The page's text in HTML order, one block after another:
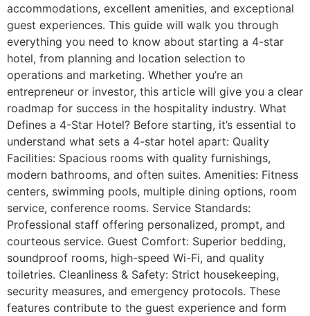
accommodations, excellent amenities, and exceptional
guest experiences. This guide will walk you through
everything you need to know about starting a 4-star
hotel, from planning and location selection to
operations and marketing. Whether you’re an
entrepreneur or investor, this article will give you a clear
roadmap for success in the hospitality industry. What
Defines a 4-Star Hotel? Before starting, it’s essential to
understand what sets a 4-star hotel apart: Quality
Facilities: Spacious rooms with quality furnishings,
modern bathrooms, and often suites. Amenities: Fitness
centers, swimming pools, multiple dining options, room
service, conference rooms. Service Standards:
Professional staff offering personalized, prompt, and
courteous service. Guest Comfort: Superior bedding,
soundproof rooms, high-speed Wi-Fi, and quality
toiletries. Cleanliness & Safety: Strict housekeeping,
security measures, and emergency protocols. These
features contribute to the guest experience and form